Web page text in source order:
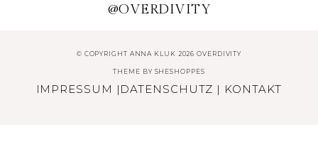
@OVERDIVITY
© COPYRIGHT ANNA KLUK 2026 OVERDIVITY
THEME BY SHESHOPPES
IMPRESSUM | DATENSCHUTZ | KONTAKT